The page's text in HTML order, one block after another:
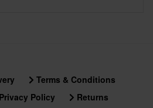
Terms & Conditions
Privacy Policy
Returns